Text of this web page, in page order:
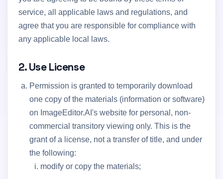
service, all applicable laws and regulations, and
agree that you are responsible for compliance with
any applicable local laws.
2. Use License
Permission is granted to temporarily download
one copy of the materials (information or software)
on ImageEditor.AI's website for personal, non-
commercial transitory viewing only. This is the
grant of a license, not a transfer of title, and under
the following:
modify or copy the materials;